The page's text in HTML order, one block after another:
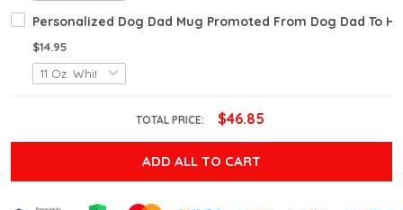
Personalized Dog Dad Mug Promoted From Dog Dad To
$14.95
TOTAL PRICE: $46.85
ADD ALL TO CART